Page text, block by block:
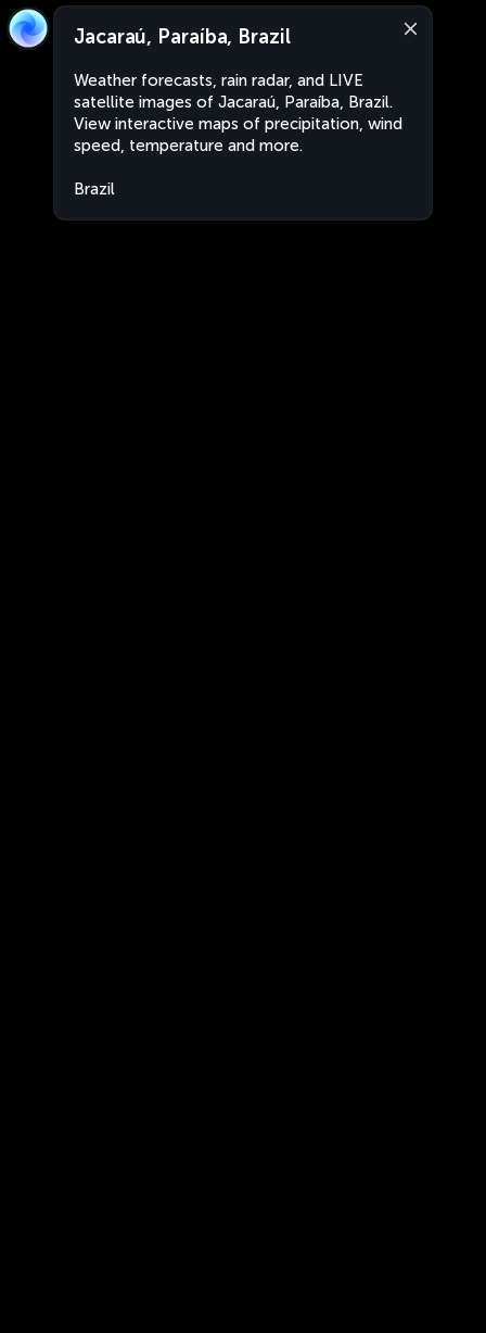
Jacaraú, Paraíba, Brazil
Weather forecasts, rain radar, and LIVE
satellite images of Jacaraú, Paraíba, Brazil.
View interactive maps of precipitation, wind
speed, temperature and more.
Brazil